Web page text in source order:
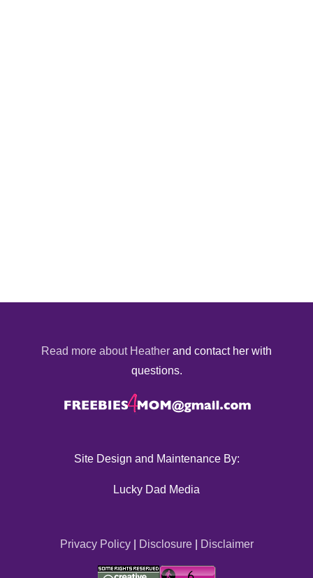
Read more about Heather and contact her with
questions.
Site Design and Maintenance By:
Lucky Dad Media
Privacy Policy| Disclosure| Disclaimer